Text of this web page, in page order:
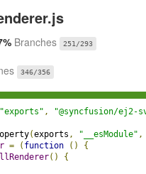
Branches 251/293
346/356
"exports" ,
"@syncfusion/ej2-
(exports , "__esModule" ,
= ( function ()
{
()
{